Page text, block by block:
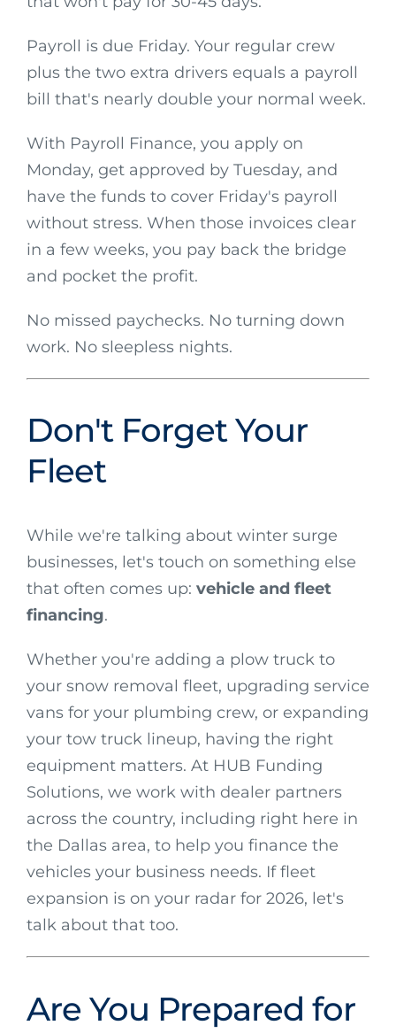
Payroll is due Friday. Your regular crew
plus the two extra drivers equals a payroll
bill that's nearly double your normal week.
With Payroll Finance, you apply on
Monday, get approved by Tuesday, and
have the funds to cover Friday's payroll
without stress. When those invoices clear
in a few weeks, you pay back the bridge
and pocket the profit.
No missed paychecks. No turning down
work. No sleepless nights.
Don't Forget Your
Fleet
While we're talking about winter surge
businesses, let's touch on something else
that often comes up: vehicle and fleet
financing.
Whether you're adding a plow truck to
your snow removal fleet, upgrading service
vans for your plumbing crew, or expanding
your tow truck lineup, having the right
equipment matters. At HUB Funding
Solutions, we work with dealer partners
across the country, including right here in
the Dallas area, to help you finance the
vehicles your business needs. If fleet
expansion is on your radar for 2026, let's
talk about that too.
Are You Prepared for